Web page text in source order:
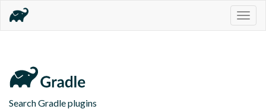
Search Gradle plugins